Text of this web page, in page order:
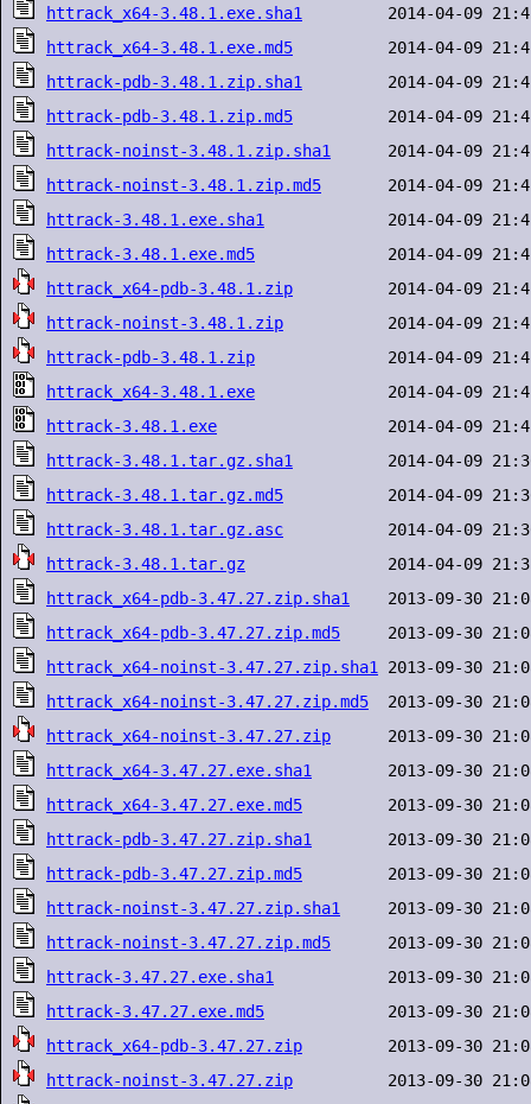
httrack_x64-3.48.1.exe.sha1
httrack_x64-3.48.1.exe.md5
httrack-pdb-3.48.1.zip.sha1
httrack-pdb-3.48.1.zip.md5
httrack-noinst-3.48.1.zip.sha1
httrack-noinst-3.48.1.zip.md5
httrack-3.48.1.exe.sha1
httrack-3.48.1.exe.md5
httrack_x64-pdb-3.48.1.zip
httrack-noinst-3.48.1.zip
httrack-pdb-3.48.1.zip
httrack_x64-3.48.1.exe
httrack-3.48.1.exe
httrack-3.48.1.tar.gz.sha1
httrack-3.48.1.tar.gz.md5
httrack-3.48.1.tar.gz.asc
httrack-3.48.1.tar.gz
httrack_x64-pdb-3.47.27.zip.sha1
httrack_x64-pdb-3.47.27.zip.md5
httrack_x64-noinst-3.47.27.zip.sha1
httrack_x64-noinst-3.47.27.zip.md5
httrack_x64-noinst-3.47.27.zip
httrack_x64-3.47.27.exe.sha1
httrack_x64-3.47.27.exe.md5
httrack-pdb-3.47.27.zip.sha1
httrack-pdb-3.47.27.zip.md5
httrack-noinst-3.47.27.zip.sha1
httrack-noinst-3.47.27.zip.md5
httrack-3.47.27.exe.sha1
httrack-3.47.27.exe.md5
httrack_x64-pdb-3.47.27.zip
httrack-noinst-3.47.27.zip